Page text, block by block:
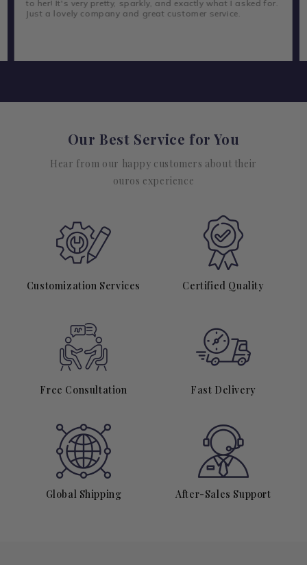
to her! It's very pretty, sparkly, and exactly what I asked for.
Just a lovely company and great customer service.
Our Best Service for You
Hear from our happy customers about their
ouros experience
Customization Services Certified Quality
Free Consultation Fast Delivery
Global Shipping After-Sales Support